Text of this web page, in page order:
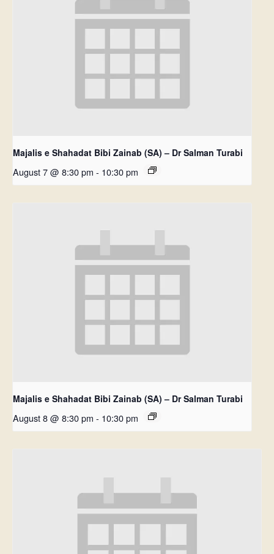
Majalis e Shahadat Bibi Zainab (SA) – Dr Salman Turabi
August 7 @ 8:30 pm - 10:30 pm
Majalis e Shahadat Bibi Zainab (SA) – Dr Salman Turabi
August 8 @ 8:30 pm - 10:30 pm